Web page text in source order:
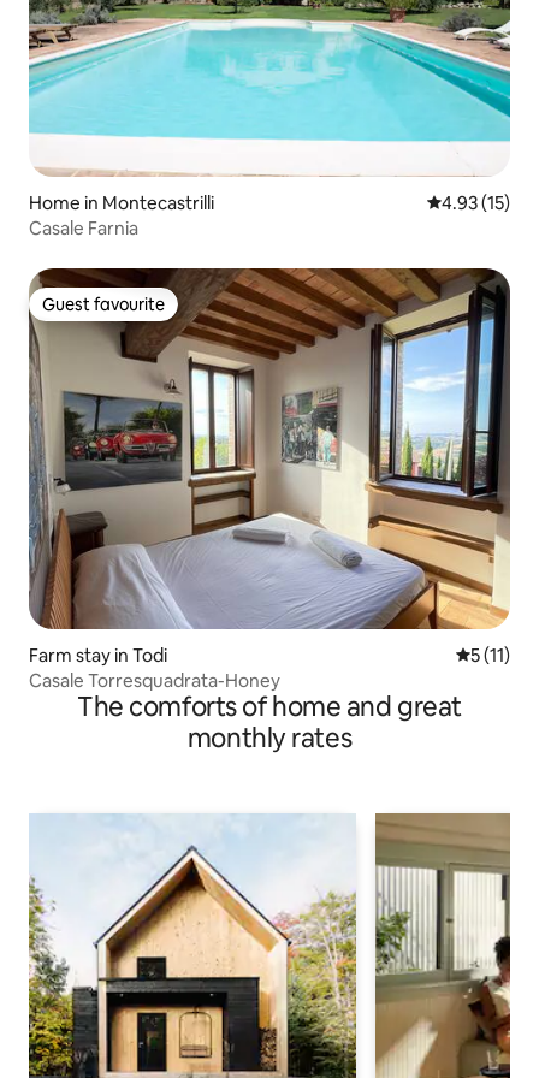
Home in Montecastrilli 4.93 out of 5
4.93 (15)
Casale Farnia
Guest favourite
Guest favourite
Farm stay in Todi 5 out of 5
5 (11)
Casale Torresquadrata-Honey
The comforts of home and great
monthly rates